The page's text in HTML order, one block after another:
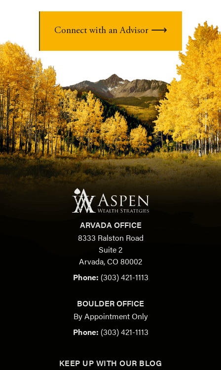
Connect with an Advisor
ARVADA OFFICE
8333 Ralston Road
Suite 2
Arvada, CO 80002
Phone: (303) 421-1113
BOULDER OFFICE
By Appointment Only
Phone: (303) 421-1113
KEEP UP WITH OUR BLOG